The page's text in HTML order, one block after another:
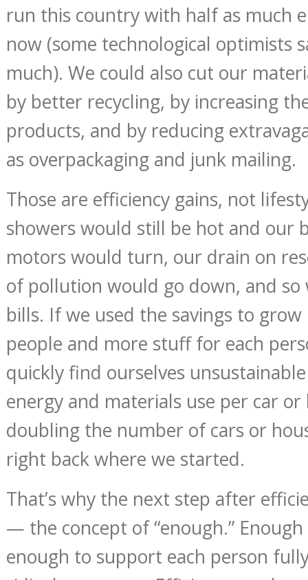
run this country with half as much
now (some technological optimists
much). We could also cut our
by better recycling, by increasing
products, and by reducing
as overpackaging and junk mailing.
Those are efficiency gains, not
showers would still be hot and our
motors would turn, our drain on
of pollution would go down, and
bills. If we used the savings to
people and more stuff for each
quickly find ourselves
energy and materials use per car
doubling the number of cars or
right back where we started.
That’s why the next step after
— the concept of “enough.”
enough to support each person